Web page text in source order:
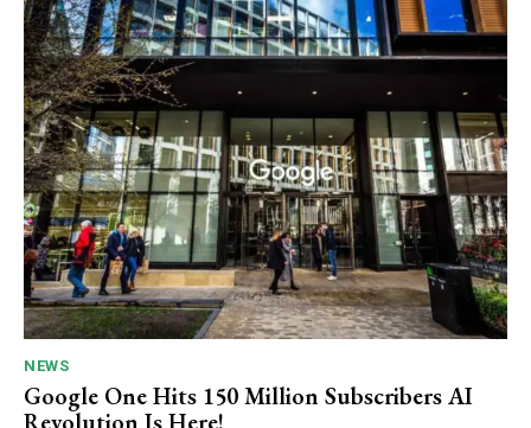
NEWS
Google One Hits 150 Million Subscribers AI